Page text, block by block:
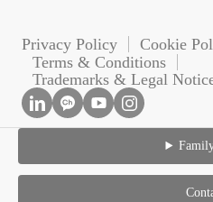
Privacy Policy
Cookie
Terms & Conditions
Trademarks & Legal